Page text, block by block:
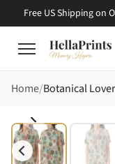
Free US Shipping on
Home